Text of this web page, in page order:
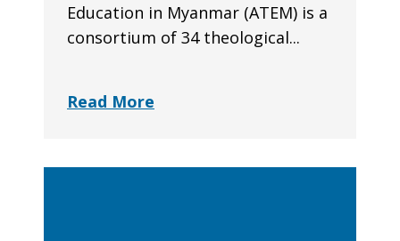
Education in Myanmar (ATEM) is a
consortium of 34 theological...
Read More